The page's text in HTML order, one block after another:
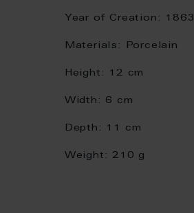
Year of Creation: 1863
Materials: Porcelain
Height: 12 cm
Width: 6 cm
Depth: 11 cm
Weight: 210 g